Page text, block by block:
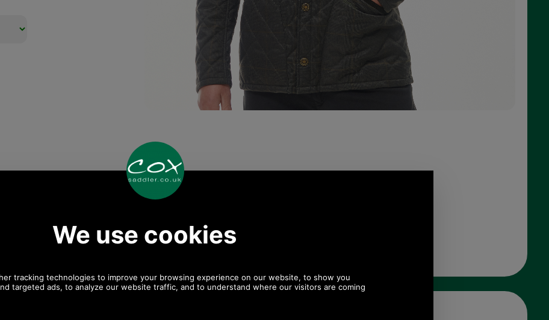
Any questions? Call Sara or Paul on 01494 775577
Mon - Fri 9.30 a.m. to 5.00 p.m.